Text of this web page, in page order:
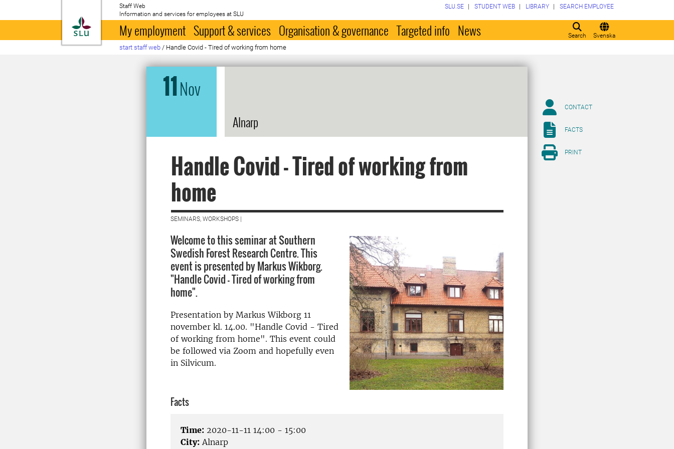
To startpage
Staff Web
Information and services for employees at SLU
Search Svenska
SLU.SE STUDENT WEB LIBRARY SEARCH EMPLOYEE
My employment Support & services Organisation & governance Targeted info News
start staff web / Handle Covid - Tired of working from home
11Nov
Alnarp
Handle Covid - Tired of working from
home
SEMINARS, WORKSHOPS |
Welcome to this seminar at Southern
Swedish Forest Research Centre. This
event is presented by Markus Wikborg.
"Handle Covid - Tired of working from
home".
Presentation by Markus Wikborg 11
november kl. 14.00. "Handle Covid - Tired
of working from home". This event could
be followed via Zoom and hopefully even
in Silvicum.
Facts
Time: 2020-11-11 14:00 - 15:00
City: Alnarp
CONTACT
FACTS
PRINT